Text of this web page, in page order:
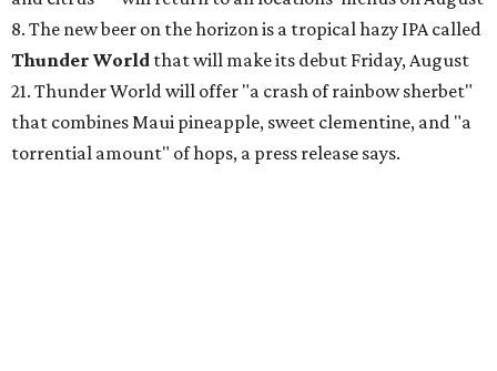
8. The new beer on the horizon is a tropical hazy IPA called
Thunder World that will make its debut Friday, August
21. Thunder World will offer "a crash of rainbow sherbet"
that combines Maui pineapple, sweet clementine, and "a
torrential amount" of hops, a press release says.